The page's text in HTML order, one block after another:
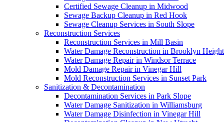
Certified Sewage Cleanup in Midwood
Sewage Backup Cleanup in Red Hook
Sewage Cleanup Services in South Slope
Reconstruction Services
Reconstruction Services in Mill Basin
Water Damage Reconstruction in Brooklyn
Water Damage Repair in Windsor Terrace
Mold Damage Repair in Vinegar Hill
Mold Reconstruction Services in Sunset Park
Sanitization & Decontamination
Decontamination Services in Park Slope
Water Damage Sanitization in Williamsburg
Water Damage Disinfection in Vinegar Hill